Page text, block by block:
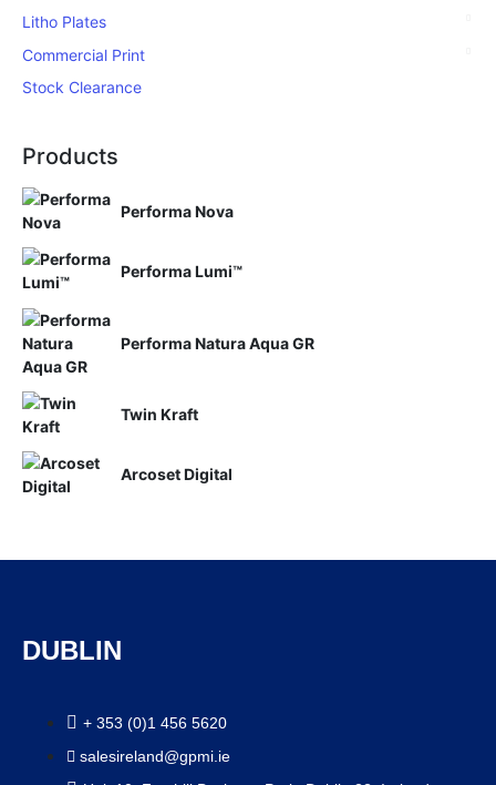
Litho Plates
Commercial Print
Stock Clearance
Products
Performa Nova
Performa Lumi™
Performa Natura Aqua GR
Twin Kraft
Arcoset Digital
DUBLIN
+ 353 (0)1 456 5620
salesireland@gpmi.ie